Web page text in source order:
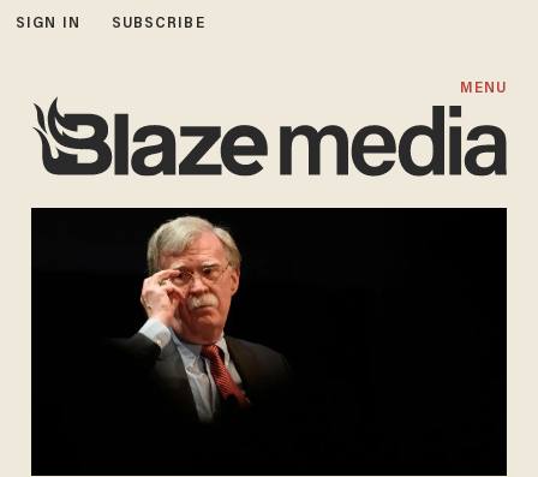
SIGN IN SUBSCRIBE
MENU